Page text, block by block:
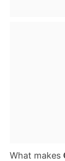
What makes